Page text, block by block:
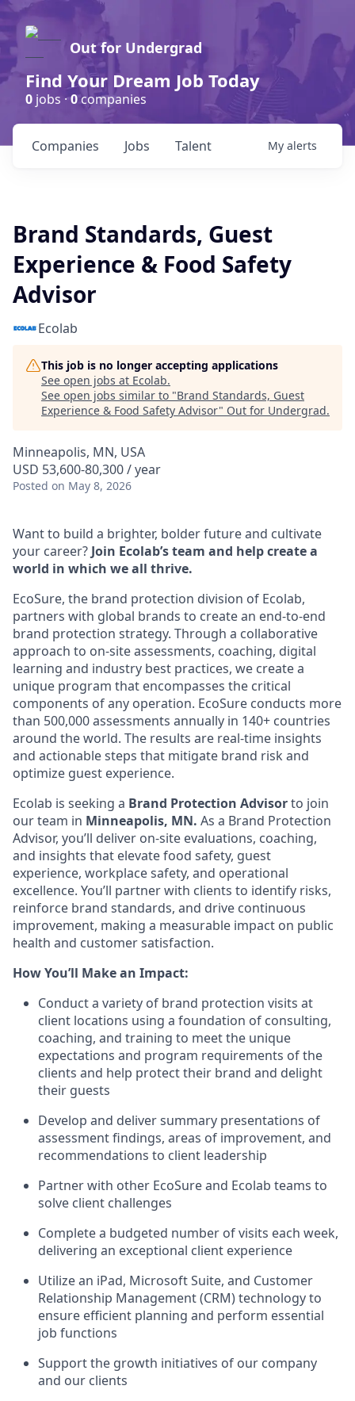
Out for Undergrad
Find Your Dream Job Today
0 jobs ·0companies
Jobs
Companies Talent My alerts
Brand Standards, Guest
Experience & Food Safety
Advisor
Ecolab
This job is no longer accepting applications
See open jobs at Ecolab.
See open jobs similar to "Brand Standards, Guest
Experience & Food Safety Advisor" Out for Undergrad.
Minneapolis, MN, USA
USD 53,600-80,300 / year
Posted on May 8, 2026
Want to build a brighter, bolder future and cultivate
your career? Join Ecolab’s team and help create a
world in which we all thrive.
EcoSure, the brand protection division of Ecolab,
partners with global brands to create an end-to-end
brand protection strategy. Through a collaborative
approach to on-site assessments, coaching, digital
learning and industry best practices, we create a
unique program that encompasses the critical
components of any operation. EcoSure conducts more
than 500,000 assessments annually in 140+ countries
around the world. The results are real-time insights
and actionable steps that mitigate brand risk and
optimize guest experience.
Ecolab is seeking a Brand Protection Advisorto join
our team in Minneapolis, MN. As a Brand Protection
Advisor, you’ll deliver on-site evaluations, coaching,
and insights that elevate food safety, guest
experience, workplace safety, and operational
excellence. You’ll partner with clients to identify risks,
reinforce brand standards, and drive continuous
improvement, making a measurable impact on public
health and customer satisfaction.
How You’ll Make an Impact:
Conduct a variety of brand protection visits at
client locations using a foundation of consulting,
coaching, and training to meet the unique
expectations and program requirements of the
clients and help protect their brand and delight
their guests
Develop and deliver summary presentations of
assessment findings, areas of improvement, and
recommendations to client leadership
Partner with other EcoSure and Ecolab teams to
solve client challenges
Complete a budgeted number of visits each week,
delivering an exceptional client experience
Utilize an iPad, Microsoft Suite, and Customer
Relationship Management (CRM) technology to
ensure efficient planning and perform essential
job functions
Support the growth initiatives of our company
and our clients